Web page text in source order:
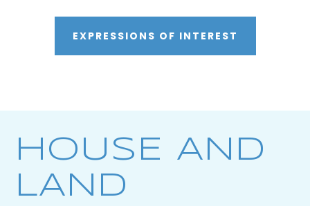
EXPRESSIONS OF INTEREST
HOUSE AND
LAND